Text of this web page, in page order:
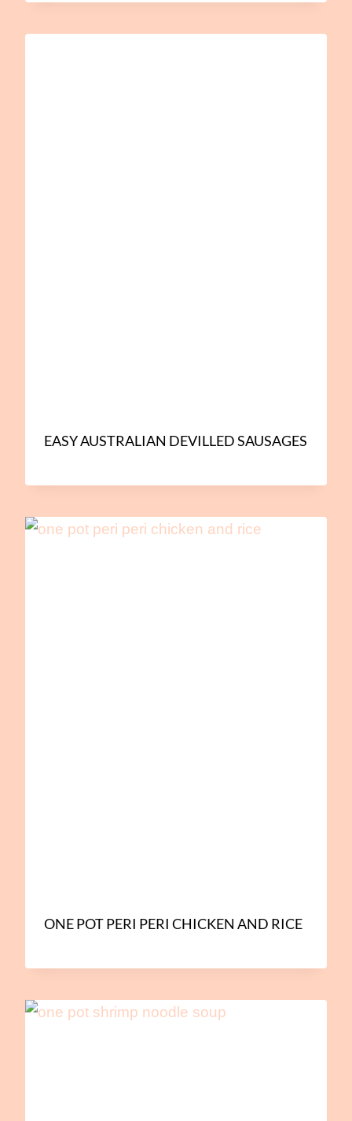
EASY AUSTRALIAN DEVILLED SAUSAGES
ONE POT PERI PERI CHICKEN AND RICE